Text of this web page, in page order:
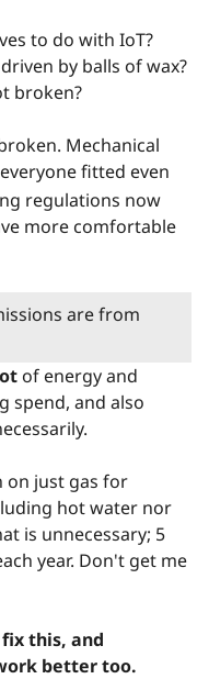
to do with IoT?
by balls of wax?
broken?
Mechanical
fitted even
regulations now
more comfortable
are from
of energy and
spend, and also
on just gas for
hot water nor
is unnecessary; 5
year. Don't get me
fix this, and
better too.